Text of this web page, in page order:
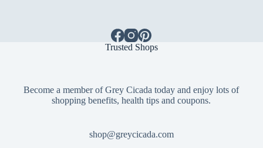
Trusted Shops
Become a member of Grey Cicada today and enjoy lots of
shopping benefits, health tips and coupons.
shop@greycicada.com